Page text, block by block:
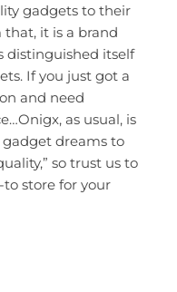
gadgets to their
it is a brand
distinguished itself
If you just got a
and need
as usual, is
dreams to
so trust us to
store for your